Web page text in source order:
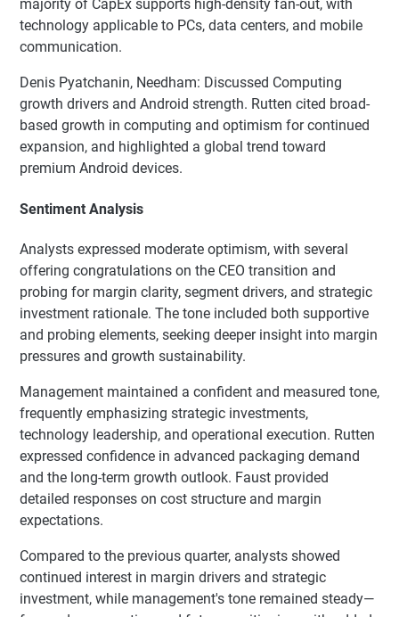
majority of CapEx supports high-density fan-out, with
technology applicable to PCs, data centers, and mobile
communication.
Denis Pyatchanin, Needham: Discussed Computing
growth drivers and Android strength. Rutten cited broad-
based growth in computing and optimism for continued
expansion, and highlighted a global trend toward
premium Android devices.
Sentiment Analysis
Analysts expressed moderate optimism, with several
offering congratulations on the CEO transition and
probing for margin clarity, segment drivers, and strategic
investment rationale. The tone included both supportive
and probing elements, seeking deeper insight into margin
pressures and growth sustainability.
Management maintained a confident and measured tone,
frequently emphasizing strategic investments,
technology leadership, and operational execution. Rutten
expressed confidence in advanced packaging demand
and the long-term growth outlook. Faust provided
detailed responses on cost structure and margin
expectations.
Compared to the previous quarter, analysts showed
continued interest in margin drivers and strategic
investment, while management's tone remained steady—